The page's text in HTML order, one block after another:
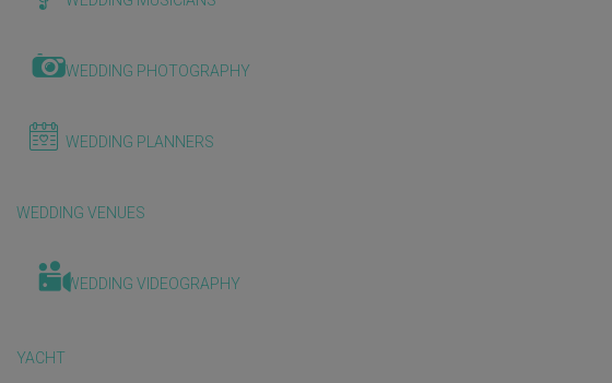
WEDDING PHOTOGRAPHY
WEDDING PLANNERS
WEDDING VENUES
WEDDING VIDEOGRAPHY
YACHT